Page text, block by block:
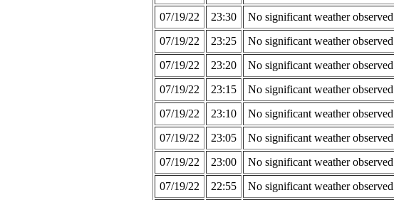
07/19/22
23:30 No significant weather observed
07/19/22
23:25 No significant weather observed
07/19/22
23:20 No significant weather observed
07/19/22
23:15 No significant weather observed
07/19/22
23:10 No significant weather observed
07/19/22
23:05 No significant weather observed
07/19/22
23:00 No significant weather observed
07/19/22
22:55 No significant weather observed